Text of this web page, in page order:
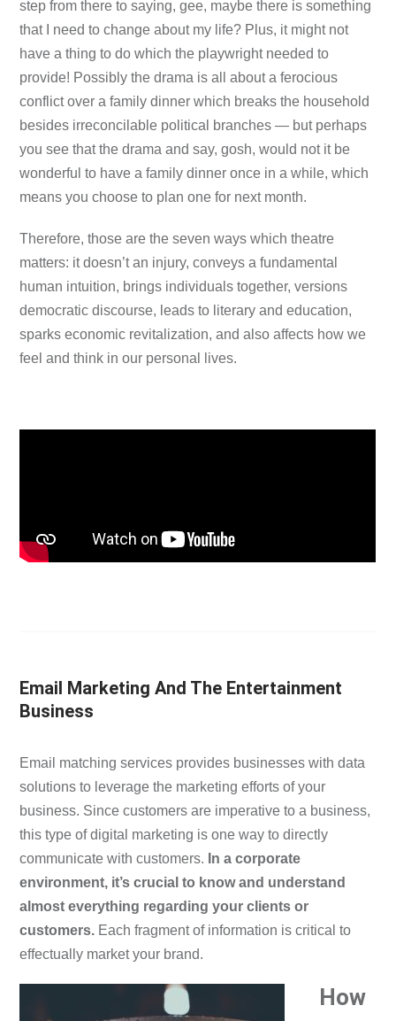
step from there to saying, gee, maybe there is something
that I need to change about my life? Plus, it might not
have a thing to do which the playwright needed to
provide! Possibly the drama is all about a ferocious
conflict over a family dinner which breaks the household
besides irreconcilable political branches — but perhaps
you see that the drama and say, gosh, would not it be
wonderful to have a family dinner once in a while, which
means you choose to plan one for next month.
Therefore, those are the seven ways which theatre
matters: it doesn’t an injury, conveys a fundamental
human intuition, brings individuals together, versions
democratic discourse, leads to literary and education,
sparks economic revitalization, and also affects how we
feel and think in our personal lives.
Email Marketing And The Entertainment
Business
Email matching services provides businesses with data
solutions to leverage the marketing efforts of your
business. Since customers are imperative to a business,
this type of digital marketing is one way to directly
communicate with customers. In a corporate
environment, it’s crucial to know and understand
almost everything regarding your clients or
customers. Each fragment of information is critical to
effectually market your brand.
How